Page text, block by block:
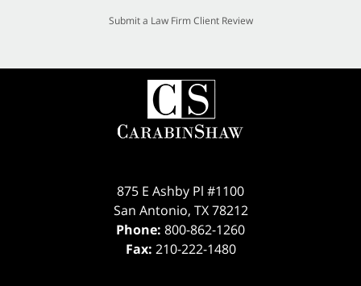
Submit a Law Firm Client Review
875 E Ashby Pl #1100
San Antonio, TX 78212
Phone: 800-862-1260
Fax: 210-222-1480